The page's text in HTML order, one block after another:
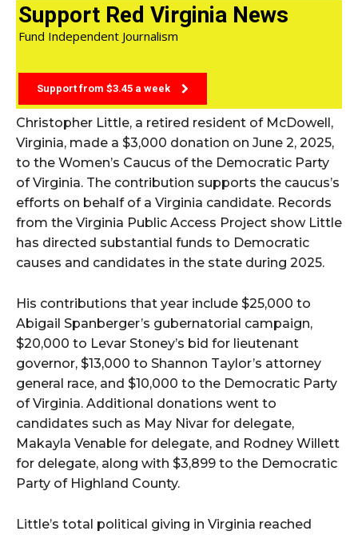
Support Red Virginia News
Fund Independent Journalism
Support from $3.45 a week
Christopher Little, a retired resident of McDowell,
Virginia, made a $3,000 donation on June 2, 2025,
to the Women’s Caucus of the Democratic Party
of Virginia. The contribution supports the caucus’s
efforts on behalf of a Virginia candidate. Records
from the Virginia Public Access Project show Little
has directed substantial funds to Democratic
causes and candidates in the state during 2025.
His contributions that year include $25,000 to
Abigail Spanberger’s gubernatorial campaign,
$20,000 to Levar Stoney’s bid for lieutenant
governor, $13,000 to Shannon Taylor’s attorney
general race, and $10,000 to the Democratic Party
of Virginia. Additional donations went to
candidates such as May Nivar for delegate,
Makayla Venable for delegate, and Rodney Willett
for delegate, along with $3,899 to the Democratic
Party of Highland County.
Little’s total political giving in Virginia reached